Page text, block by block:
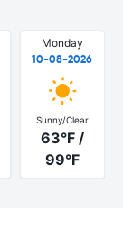
Monday
10-08-2026
Sunny/Clear
63°F /
99°F